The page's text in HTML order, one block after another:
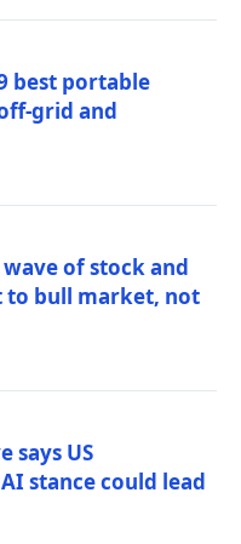
best portable
grid and
of stock and
to bull market, not
says US
stance could lead